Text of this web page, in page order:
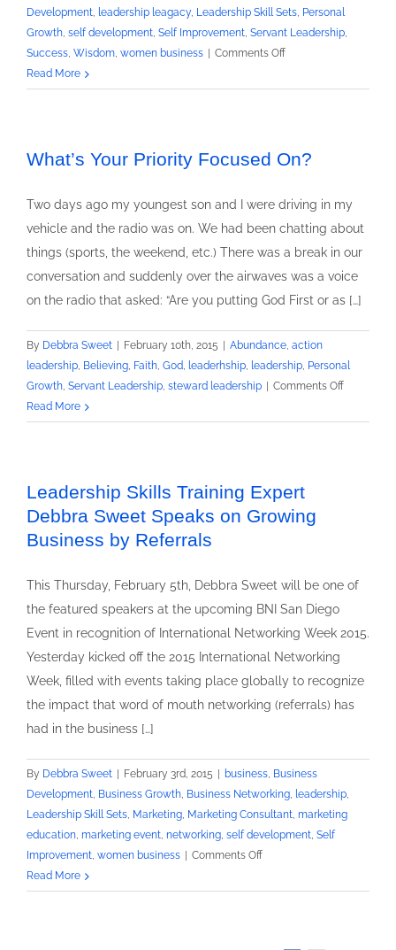
Development, leadership leagacy, Leadership Skill Sets, Personal
Growth, self development, Self Improvement, Servant Leadership,
Success, Wisdom, women business Comments Offon
Yourself,
Lead
Known
Factors
That
Could
Leadership
Read More
What’s Your Priority Focused On?
Two days ago my youngest son and I were driving in my
vehicle and the radio was on. We had been chatting about
things (sports, the weekend, etc.) There was a break in our
conversation and suddenly over the airwaves was a voice
on the radio that asked: “Are you putting God First or as […]
By Debbra Sweet February 10th, 2015 Abundance, action
leadership, Believing, Faith, God, leaderhship, leadership, Personal
Growth, Servant Leadership, steward leadership Comments Offon
Your
Read More
Leadership Skills Training Expert
Debbra Sweet Speaks on Growing
Business by Referrals
This Thursday, February 5th, Debbra Sweet will be one of
the featured speakers at the upcoming BNI San Diego
Event in recognition of International Networking Week 2015.
Yesterday kicked off the 2015 International Networking
Week, filled with events taking place globally to recognize
the impact that word of mouth networking (referrals) has
had in the business […]
By Debbra Sweet February 3rd, 2015 business, Business
Development, Business Growth, Business Networking, leadership,
Leadership Skill Sets, Marketing, Marketing Consultant, marketing
education, marketing event, networking, self development, Self
Improvement, women business Comments Offon
Skills
Read More